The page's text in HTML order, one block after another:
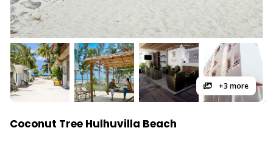
+3 more
Coconut Tree Hulhuvilla Beach